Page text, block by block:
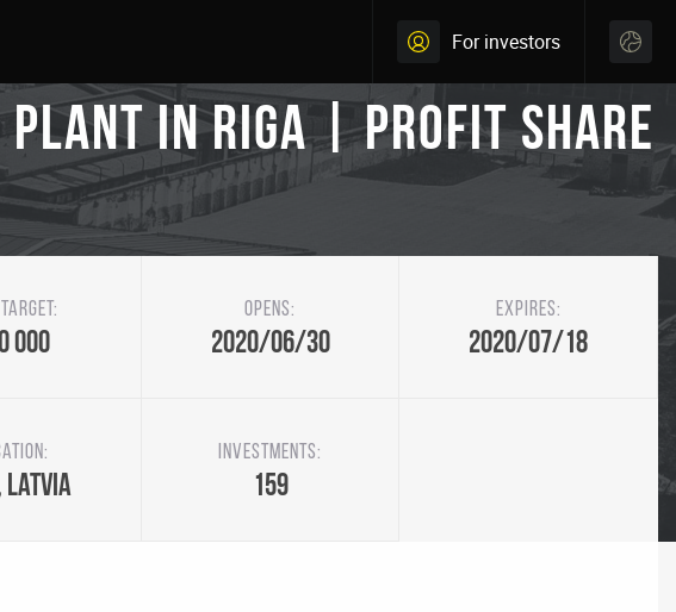
For investors
plant in Riga | Profit share
target:
000
Opens:
2020/06/30
Expires:
2020/07/18
Latvia
Investments:
159